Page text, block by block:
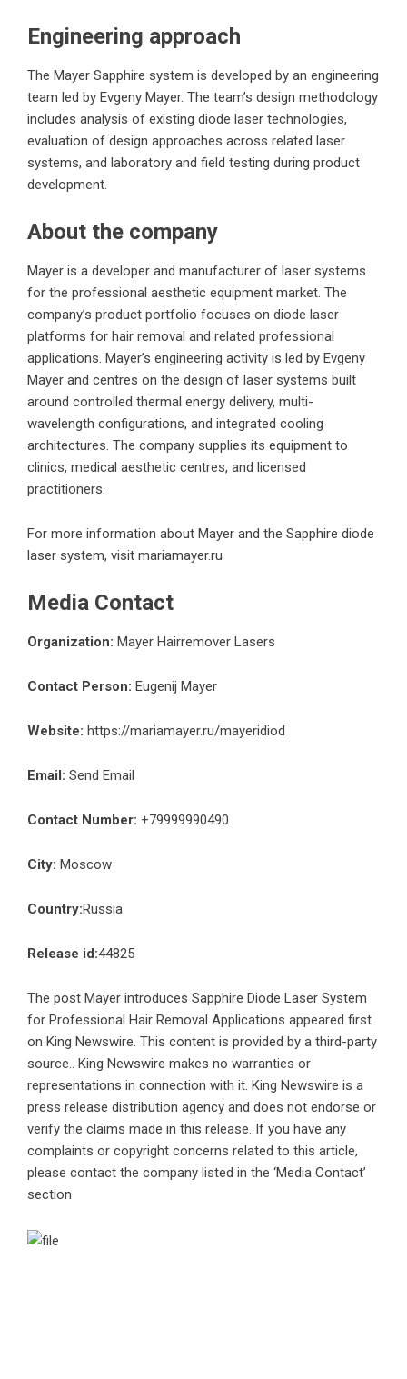
Engineering approach
The Mayer Sapphire system is developed by an engineering
team led by Evgeny Mayer. The team’s design methodology
includes analysis of existing diode laser technologies,
evaluation of design approaches across related laser
systems, and laboratory and field testing during product
development.
About the company
Mayer is a developer and manufacturer of laser systems
for the professional aesthetic equipment market. The
company’s product portfolio focuses on diode laser
platforms for hair removal and related professional
applications. Mayer’s engineering activity is led by Evgeny
Mayer and centres on the design of laser systems built
around controlled thermal energy delivery, multi-
wavelength configurations, and integrated cooling
architectures. The company supplies its equipment to
clinics, medical aesthetic centres, and licensed
practitioners.
For more information about Mayer and the Sapphire diode
laser system, visit mariamayer.ru
Media Contact
Organization: Mayer Hairremover Lasers
Contact Person: Eugenij Mayer
Website: https://mariamayer.ru/mayeridiod
Email: Send Email
Contact Number: +79999990490
City: Moscow
Country:Russia
Release id:44825
The post Mayer introduces Sapphire Diode Laser System
for Professional Hair Removal Applications appeared first
on King Newswire. This content is provided by a third-party
source.. King Newswire makes no warranties or
representations in connection with it. King Newswire is a
press release distribution agency and does not endorse or
verify the claims made in this release. If you have any
complaints or copyright concerns related to this article,
please contact the company listed in the ‘Media Contact’
section